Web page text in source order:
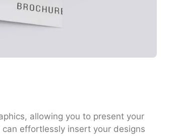
allowing you to present your
effortlessly insert your designs